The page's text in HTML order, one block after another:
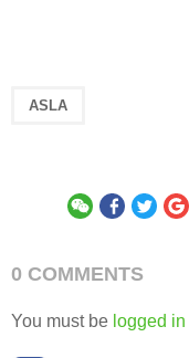
ASLA
0 COMMENTS
You must be logged in